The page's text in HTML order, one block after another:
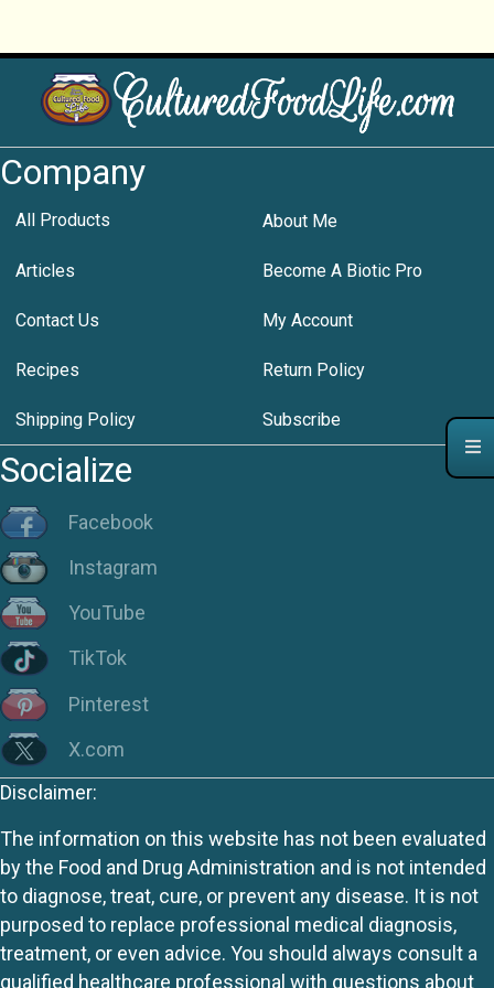
Company
All Products About Me
Articles Become A Biotic Pro
Contact Us My Account
Recipes Return Policy
Shipping Policy Subscribe
Socialize
Facebook
Instagram
YouTube
TikTok
Pinterest
X.com
Disclaimer:
The information on this website has not been evaluated
by the Food and Drug Administration and is not intended
to diagnose, treat, cure, or prevent any disease. It is not
purposed to replace professional medical diagnosis,
treatment, or even advice. You should always consult a
qualified healthcare professional with questions about